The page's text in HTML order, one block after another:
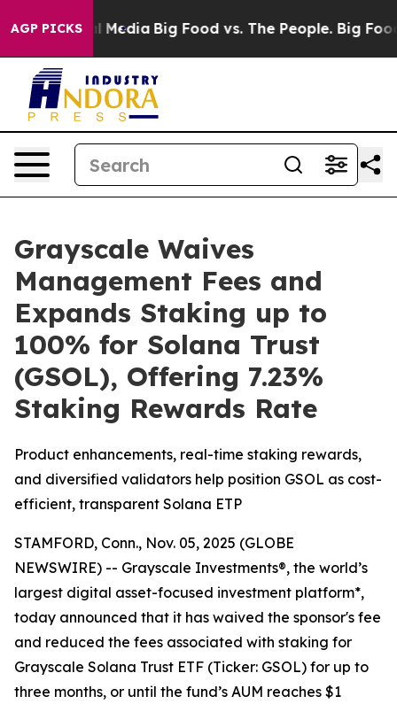
AGP PICKS
Social Media Big Food vs. The People. Big Food’s
Grayscale Waives
Management Fees and
Expands Staking up to
100% for Solana Trust
(GSOL), Offering 7.23%
Staking Rewards Rate
Product enhancements, real-time staking rewards,
and diversified validators help position GSOL as cost-
efficient, transparent Solana ETP
STAMFORD, Conn., Nov. 05, 2025 (GLOBE
NEWSWIRE) -- Grayscale Investments®, the world’s
largest digital asset-focused investment platform*,
today announced that it has waived the sponsor's fee
and reduced the fees associated with staking for
Grayscale Solana Trust ETF (Ticker: GSOL) for up to
three months, or until the fund’s AUM reaches $1